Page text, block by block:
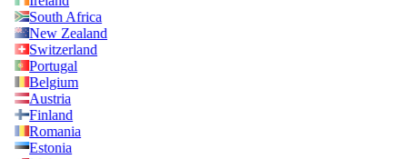
South Africa
New Zealand
Switzerland
Portugal
Belgium
Austria
Finland
Romania
Estonia